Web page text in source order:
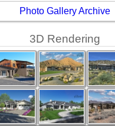
Photo Gallery Archive
3D Rendering